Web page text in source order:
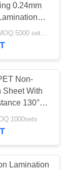
40
0.24mm
Negotibable MOQ:5000 sets (3 sheets per sheet)
Non-
Sheet With
130°C -
And
For
Lamination